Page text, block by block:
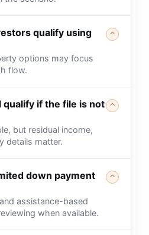
qualify using
options may focus
flow.
⌃
qualify if the file is not
but residual income,
details matter.
⌃
down payment
assistance-based
when available.
⌃